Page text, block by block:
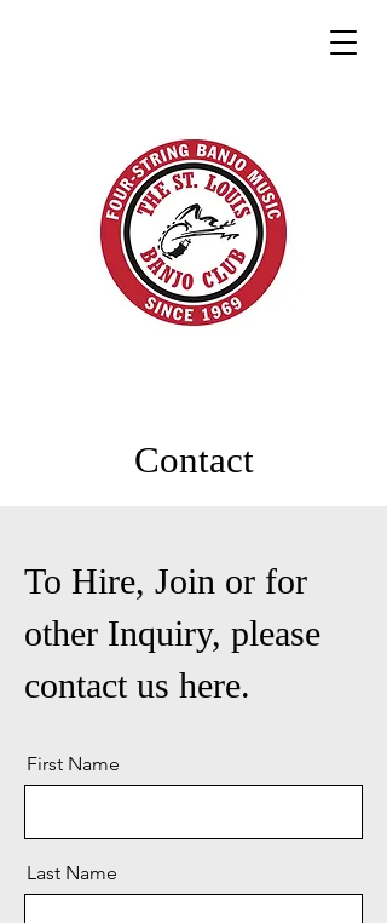
Contact
To Hire, Join or for
other Inquiry, please
contact us here.
First Name
Last Name